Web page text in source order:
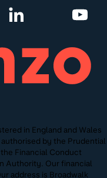
in England and Wales
by the Prudential
Financial Conduct
Authority. Our financial
address is Broadwalk